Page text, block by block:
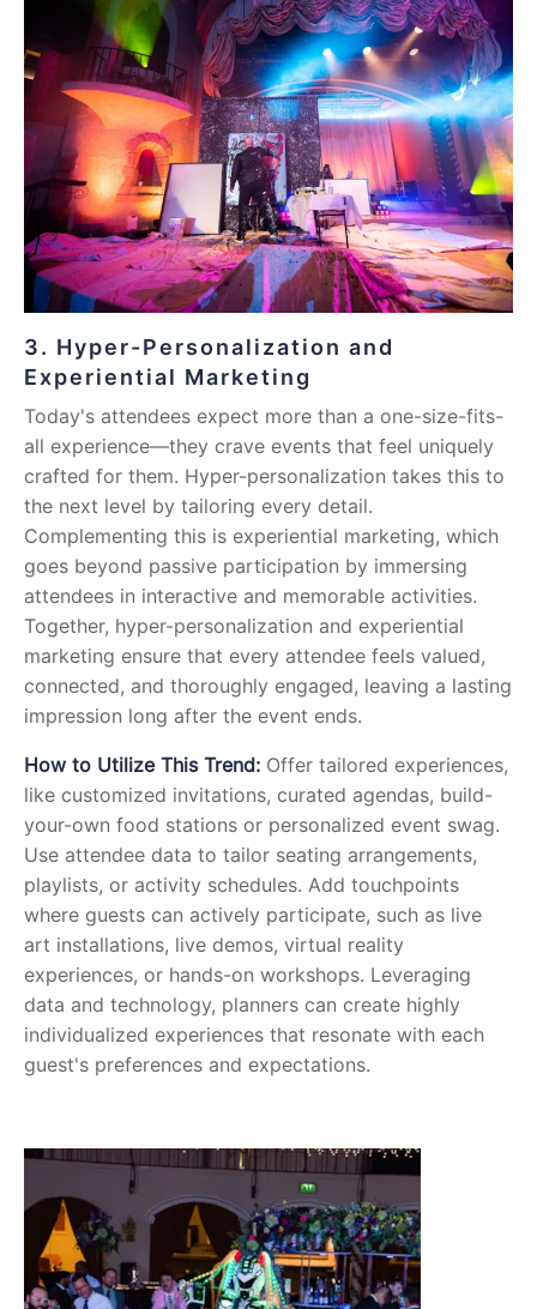
3. Hyper-Personalization and
Experiential Marketing
Today's attendees expect more than a one-size-fits-
all experience—they crave events that feel uniquely
crafted for them. Hyper-personalization takes this to
the next level by tailoring every detail.
Complementing this is experiential marketing, which
goes beyond passive participation by immersing
attendees in interactive and memorable activities.
Together, hyper-personalization and experiential
marketing ensure that every attendee feels valued,
connected, and thoroughly engaged, leaving a lasting
impression long after the event ends.
How to Utilize This Trend: Offer tailored experiences,
like customized invitations, curated agendas, build-
your-own food stations or personalized event swag.
Use attendee data to tailor seating arrangements,
playlists, or activity schedules. Add touchpoints
where guests can actively participate, such as live
art installations, live demos, virtual reality
experiences, or hands-on workshops. Leveraging
data and technology, planners can create highly
individualized experiences that resonate with each
guest's preferences and expectations.